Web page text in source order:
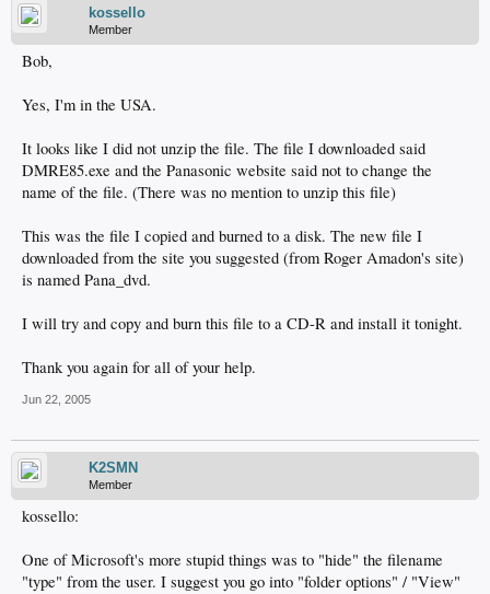
kossello
Member
Bob,
Yes, I'm in the USA.
It looks like I did not unzip the file. The file I downloaded said
DMRE85.exe and the Panasonic website said not to change the
name of the file. (There was no mention to unzip this file)
This was the file I copied and burned to a disk. The new file I
downloaded from the site you suggested (from Roger Amadon's site)
is named Pana_dvd.
I will try and copy and burn this file to a CD-R and install it tonight.
Thank you again for all of your help.
Jun 22, 2005
K2SMN
Member
kossello:
One of Microsoft's more stupid things was to "hide" the filename
"type" from the user. I suggest you go into "folder options" / "View"